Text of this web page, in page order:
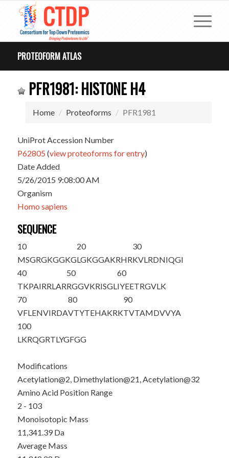
PROTEOFORM ATLAS
PFR1981: HISTONE H4
Home Proteoforms PFR1981
UniProt Accession Number
P62805 (view proteoforms for entry)
Date Added
5/26/2015 9:08:00 AM
Organism
Homo sapiens
SEQUENCE
10
MSGRGKGGKG
20
LGKGGAKRHR
30
KVLRDNIQGI
40
TKPAIRRLAR
50
RGGVKRISGL
60
IYEETRGVLK
70
VFLENVIRDA
80
VTYTEHAKRK
90
TVTAMDVVYA
100
LKRQGRTLYGFGG
Modifications
Acetylation@2, Dimethylation@21, Acetylation@32
Amino Acid Position Range
2 - 103
Monoisotopic Mass
11,341.39 Da
Average Mass